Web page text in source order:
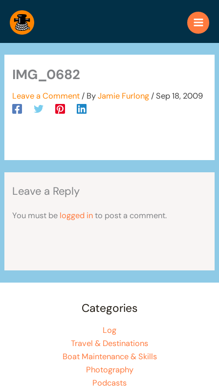
content
IMG_0682
Leave a Comment / ByJamie Furlong/Sep 18, 2009
Leave a Reply
You must be logged into post a comment.
Categories
Log
Travel & Destinations
Boat Maintenance & Skills
Photography
Podcasts